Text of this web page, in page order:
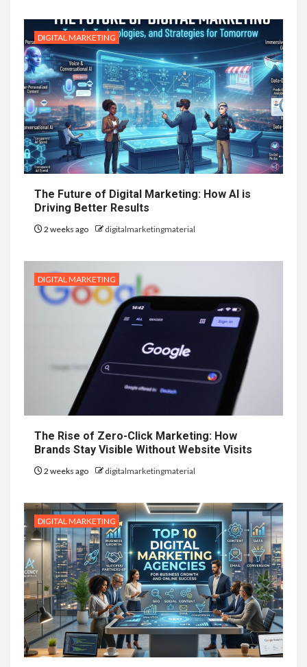
DIGITAL MARKETING
The Future of Digital Marketing: How AI is
Driving Better Results
2 weeks ago digitalmarketingmaterial
DIGITAL MARKETING
The Rise of Zero-Click Marketing: How
Brands Stay Visible Without Website Visits
2 weeks ago digitalmarketingmaterial
DIGITAL MARKETING